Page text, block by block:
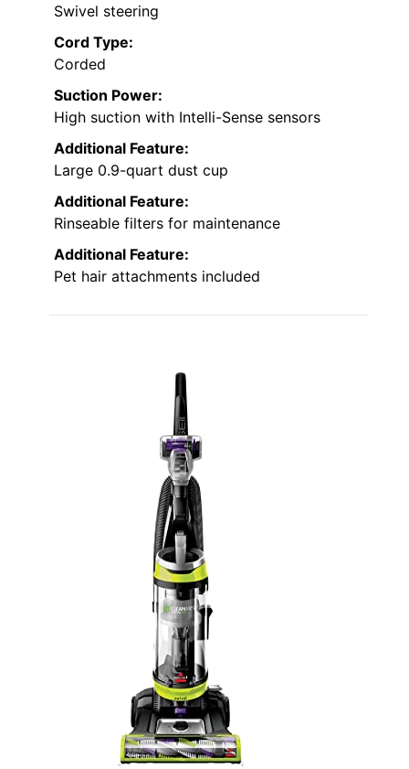
Swivel steering
Cord Type:
Corded
Suction Power:
High suction with Intelli-Sense sensors
Additional Feature:
Large 0.9-quart dust cup
Additional Feature:
Rinseable filters for maintenance
Additional Feature:
Pet hair attachments included